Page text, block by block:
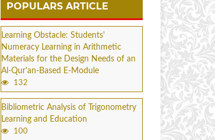
POPULARS ARTICLE
Learning Obstacle: Students'
Numeracy Learning in Arithmetic
Materials for the Design Needs of an
Al-Qur'an-Based E-Module
132
Bibliometric Analysis of Trigonometry
Learning and Education
100